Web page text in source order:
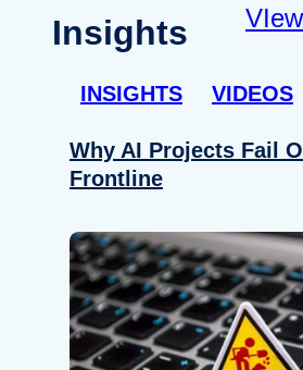
Insights
INSIGHTS VIDEOS
Why AI Projects Fail
Frontline